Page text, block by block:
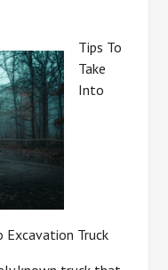
Tips To
Take
Into
Excavation Truck